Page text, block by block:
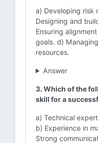
a) Developing risk
Designing and
Ensuring
goals. d)
resources.
Answer
3. Which of the
skill for a
a) Technical
b) Experience in
Strong